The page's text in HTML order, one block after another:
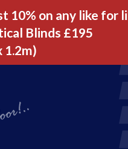
10% on any like for
Blinds £195
1.2m)